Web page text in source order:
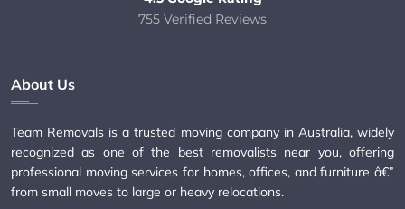
755 Verified Reviews
About Us
Team Removals is a trusted moving company in Australia, widely
recognized as one of the best removalists near you, offering
professional moving services for homes, offices, and furniture â€”
from small moves to large or heavy relocations.